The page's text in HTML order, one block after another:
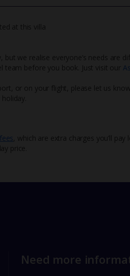
at this villa
we realise everyone’s needs are
team before you book. Just visit our
or on your flight, please let us
, which are extra charges you’ll
price.
Need more